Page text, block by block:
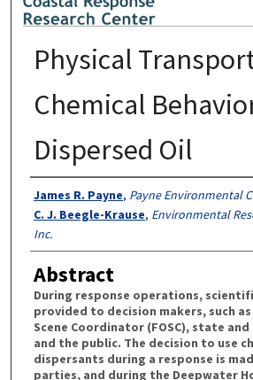
Physical
Chemical
Dispersed Oil
Authors
James R. Payne, Payne Environmental
C. J. Beegle-Krause, Environmental
Inc.
Abstract
During response operations,
provided to decision makers, such
Scene Coordinator (FOSC), state
and the public. The decision to use
dispersants during a response is
parties, and during the Deepwater